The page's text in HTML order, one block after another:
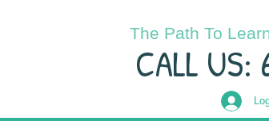
The Path To
CALL